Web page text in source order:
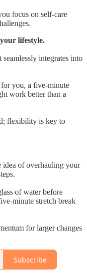
focus on self-care
lifestyle.
integrates into
you, a five-minute
work better than a
flexibility is key to
idea of overhauling your
of water before
minute stretch break
for larger changes
Subscribe